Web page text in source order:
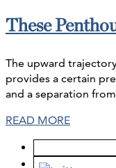
These
The upward
provides a certain
and a separation
READ MORE